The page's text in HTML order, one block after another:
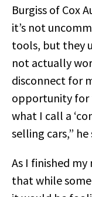
Burgiss of Cox
it’s not
tools, but they
not actually
disconnect for
opportunity for
what I call a
selling cars,” he
As I finished
that while